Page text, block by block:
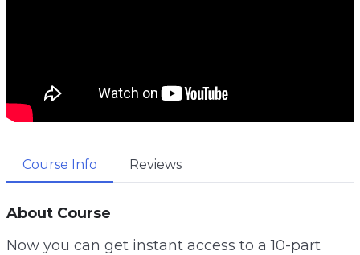
Course Info Reviews
About Course
Now you can get instant access to a 10-part